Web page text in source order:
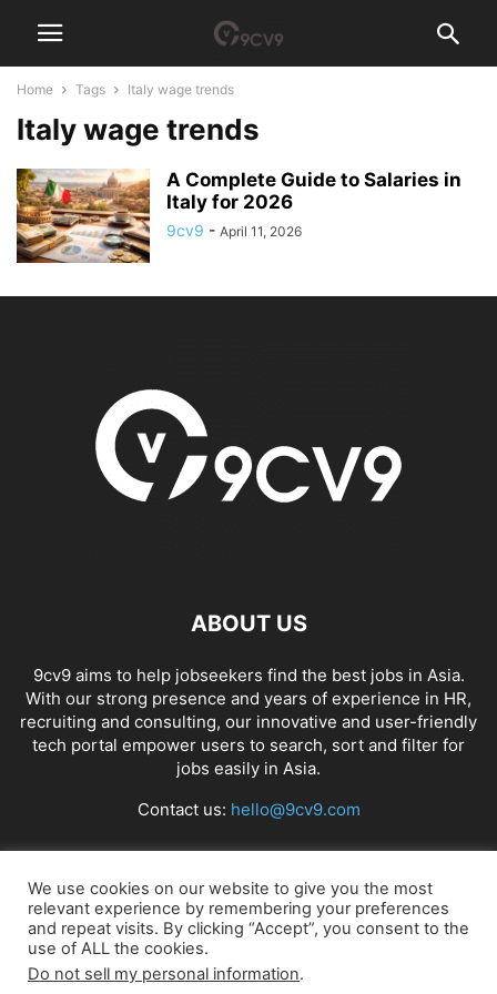
Home Tags Italy wage trends
Italy wage trends
A Complete Guide to Salaries in
Italy for 2026
9cv9 - April 11, 2026
ABOUT US
9cv9 aims to help jobseekers find the best jobs in Asia.
With our strong presence and years of experience in HR,
recruiting and consulting, our innovative and user-friendly
tech portal empower users to search, sort and filter for
jobs easily in Asia.
Contact us: hello@9cv9.com
FOLLOW US
We use cookies on our website to give you the most
relevant experience by remembering your preferences
and repeat visits. By clicking “Accept”, you consent to the
use of ALL the cookies.
Do not sell my personal information.